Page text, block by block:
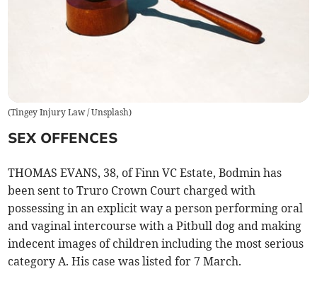
(Tingey Injury Law / Unsplash)
SEX OFFENCES
THOMAS EVANS, 38, of Finn VC Estate, Bodmin has
been sent to Truro Crown Court charged with
possessing in an explicit way a person performing oral
and vaginal intercourse with a Pitbull dog and making
indecent images of children including the most serious
category A. His case was listed for 7 March.